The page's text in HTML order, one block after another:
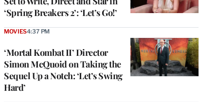
‘Spring Breakers 2’: ‘Let’s Go!’
‘Mortal Kombat II’ Director
Simon McQuoid on Taking the
Sequel Up a Notch: ‘Let’s Swing
Hard’
MOVIES4:37 PM